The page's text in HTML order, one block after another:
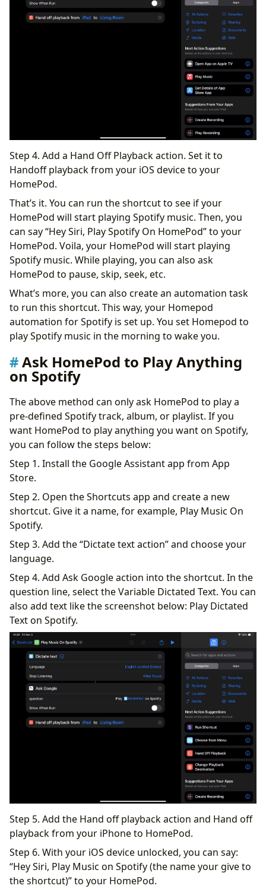
Step 4. Add a Hand Off Playback action. Set it to
Handoff playback from your iOS device to your
HomePod.
That’s it. You can run the shortcut to see if your
HomePod will start playing Spotify music. Then, you
can say “Hey Siri, Play Spotify On HomePod” to your
HomePod. Voila, your HomePod will start playing
Spotify music. While playing, you can also ask
HomePod to pause, skip, seek, etc.
What’s more, you can also create an automation task
to run this shortcut. This way, your Homepod
automation for Spotify is set up. You set Homepod to
play Spotify music in the morning to wake you.
Ask HomePod to Play Anything
on Spotify
The above method can only ask HomePod to play a
pre-defined Spotify track, album, or playlist. If you
want HomePod to play anything you want on Spotify,
you can follow the steps below:
Step 1. Install the Google Assistant app from App
Store.
Step 2. Open the Shortcuts app and create a new
shortcut. Give it a name, for example, Play Music On
Spotify.
Step 3. Add the “Dictate text action” and choose your
language.
Step 4. Add Ask Google action into the shortcut. In the
question line, select the Variable Dictated Text. You can
also add text like the screenshot below: Play Dictated
Text on Spotify.
Step 5. Add the Hand off playback action and Hand off
playback from your iPhone to HomePod.
Step 6. With your iOS device unlocked, you can say:
“Hey Siri, Play Music on Spotify (the name your give to
the shortcut)” to your HomePod.